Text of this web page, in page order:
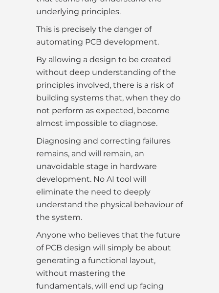
underlying principles.
This is precisely the danger of
automating PCB development.
By allowing a design to be created
without deep understanding of the
principles involved, there is a risk of
building systems that, when they do
not perform as expected, become
almost impossible to diagnose.
Diagnosing and correcting failures
remains, and will remain, an
unavoidable stage in hardware
development. No AI tool will
eliminate the need to deeply
understand the physical behaviour of
the system.
Anyone who believes that the future
of PCB design will simply be about
generating a functional layout,
without mastering the
fundamentals, will end up facing